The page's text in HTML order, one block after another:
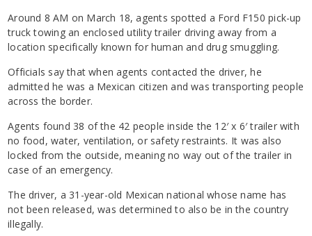
Around 8 AM on March 18, agents spotted a Ford F150 pick-up
truck towing an enclosed utility trailer driving away from a
location specifically known for human and drug smuggling.
Officials say that when agents contacted the driver, he
admitted he was a Mexican citizen and was transporting people
across the border.
Agents found 38 of the 42 people inside the 12′ x 6′ trailer with
no food, water, ventilation, or safety restraints. It was also
locked from the outside, meaning no way out of the trailer in
case of an emergency.
The driver, a 31-year-old Mexican national whose name has
not been released, was determined to also be in the country
illegally.